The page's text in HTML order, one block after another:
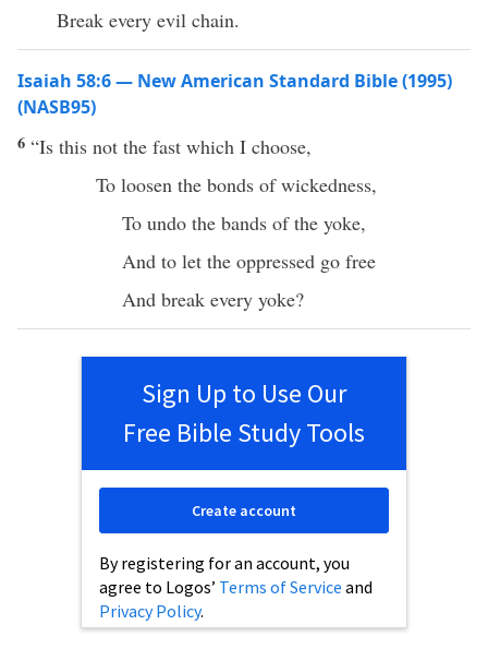
Break every evil chain.
Isaiah 58:6 — New American Standard Bible (1995)
(NASB95)
6 “Is this not the fast which I choose,
To loosen the bonds ofwickedness,
To undo the bands of the yoke,
And to let the oppressed go free
And break every yoke?
Sign Up to Use Our
Free Bible Study Tools
By registering for an account, you
agree to Logos’ Terms of Service and
Privacy Policy.
Create account